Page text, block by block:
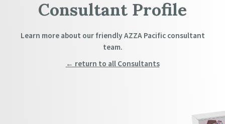
Consultant Profile
Learn more about our friendly AZZA Pacific consultant
team.
← return to all Consultants